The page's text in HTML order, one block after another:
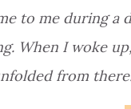
to me during a
When I woke
from